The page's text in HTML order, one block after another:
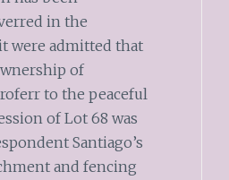
in the
were admitted that
of
to the peaceful
of Lot 68 was
Santiago’s
and fencing